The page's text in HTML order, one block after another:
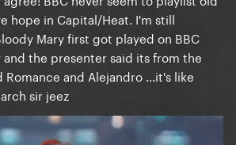
hope in Capital/Heat. I'm still
Mary first got played on BBC
and the presenter said its from the
Romance and Alejandro ...it's like
sir jeez